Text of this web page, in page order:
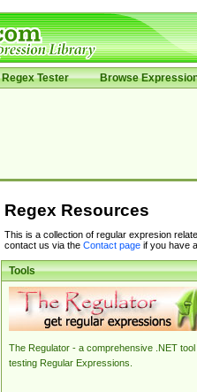
Regex Tester Browse
Regex Resources
This is a collection of regular expresion
contact us via the Contact pageif you have
Tools
The Regulator - a comprehensive .NET tool
testing Regular Expressions.